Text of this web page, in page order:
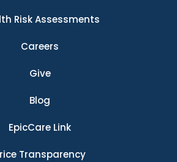
Risk Assessments
Careers
Give
Blog
EpicCare Link
Transparency